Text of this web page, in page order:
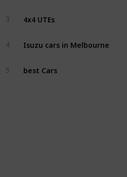
3 4x4 UTEs
4 Isuzu cars in Melbourne
5 best Cars